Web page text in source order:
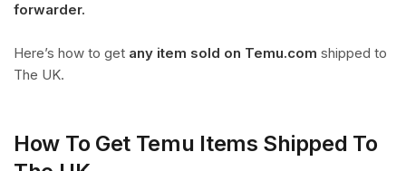
forwarder.
Here’s how to get any item sold on Temu.com shipped to
The UK.
How To Get Temu Items Shipped To